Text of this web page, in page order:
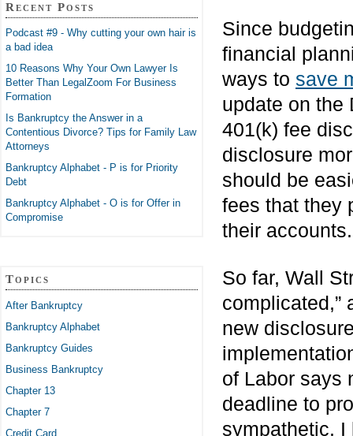
Since
financial
ways to save
update on the
401(k) fee
disclosure
should be
fees that they
their accounts.
So far, Wall
complicated,”
new
of Labor says
deadline to
sympathetic. I
Recent Posts
Podcast #9 - Why cutting your own hair is
a bad idea
10 Reasons Why Your Own Lawyer Is
Better Than LegalZoom For Business
Formation
Is Bankruptcy the Answer in a
Contentious Divorce? Tips for Family Law
Attorneys
Bankruptcy Alphabet - P is for Priority
Debt
Bankruptcy Alphabet - O is for Offer in
Compromise
Topics
After Bankruptcy
Bankruptcy Alphabet
Bankruptcy Guides
Business Bankruptcy
Chapter 13
Chapter 7
Credit Card